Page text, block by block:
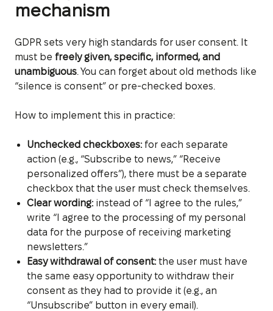
mechanism
GDPR sets very high standards for user consent. It
must be freely given, specific, informed, and
unambiguous. You can forget about old methods like
“silence is consent” or pre-checked boxes.
How to implement this in practice:
Unchecked checkboxes:for each separate
action (e.g., “Subscribe to news,” “Receive
personalized offers”), there must be a separate
checkbox that the user must check themselves.
Clear wording:instead of “I agree to the rules,”
write “I agree to the processing of my personal
data for the purpose of receiving marketing
newsletters.”
Easy withdrawal of consent:the user must have
the same easy opportunity to withdraw their
consent as they had to provide it (e.g., an
“Unsubscribe” button in every email).